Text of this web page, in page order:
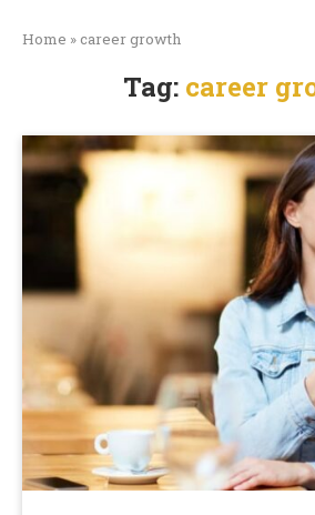
Home »career growth
Tag: career